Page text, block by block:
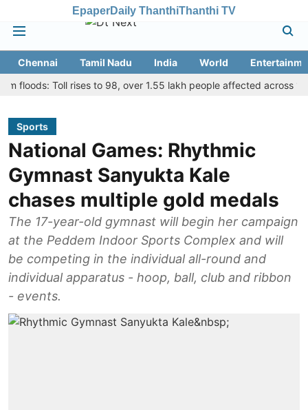
EpaperDaily ThanthiThanthi TV
Chennai Tamil Nadu India World
Toll rises to 98, over 1.55 lakh people affected across 13
Sports
National Games: Rhythmic
Gymnast Sanyukta Kale
chases multiple gold medals
The 17-year-old gymnast will begin her campaign
at the Peddem Indoor Sports Complex and will
be competing in the individual all-round and
individual apparatus - hoop, ball, club and ribbon
- events.